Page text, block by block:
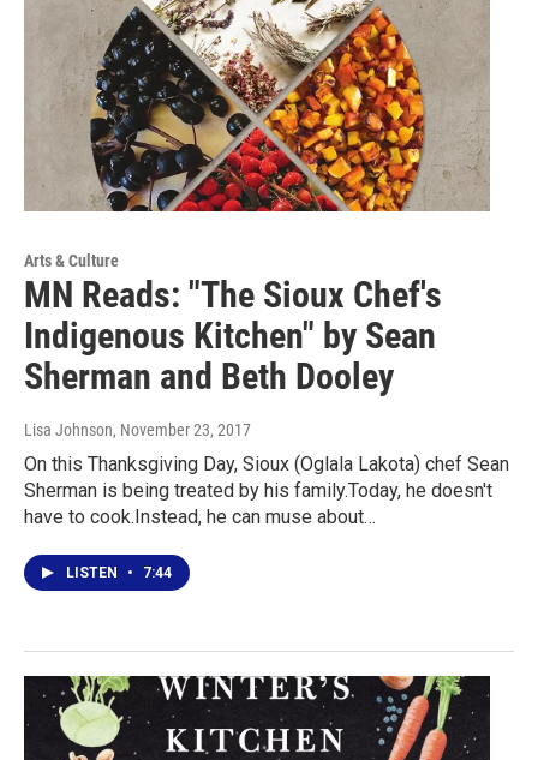
Arts & Culture
MN Reads: "The Sioux Chef's
Indigenous Kitchen" by Sean
Sherman and Beth Dooley
Lisa Johnson, November 23, 2017
On this Thanksgiving Day, Sioux (Oglala Lakota) chef Sean
Sherman is being treated by his family.Today, he doesn't
have to cook.Instead, he can muse about…
LISTEN • 7:44